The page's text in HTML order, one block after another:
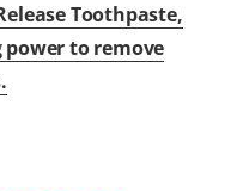
Toothpaste,
to remove